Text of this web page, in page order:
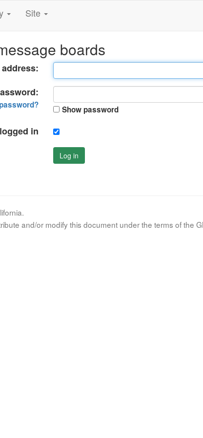
Site
boards
Show password
in
Log in
and/or modify this document under the terms of the